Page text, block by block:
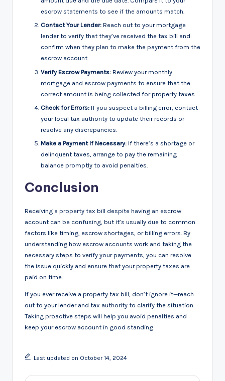
escrow statements to see if the amounts match.
Contact Your Lender: Reach out to your mortgage
lender to verify that they’ve received the tax bill and
confirm when they plan to make the payment from the
escrow account.
Verify Escrow Payments: Review your monthly
mortgage and escrow payments to ensure that the
correct amount is being collected for property taxes.
Check for Errors: If you suspect a billing error, contact
your local tax authority to update their records or
resolve any discrepancies.
Make a Payment If Necessary: If there’s a shortage or
delinquent taxes, arrange to pay the remaining
balance promptly to avoid penalties.
Conclusion
Receiving a property tax bill despite having an escrow
account can be confusing, but it’s usually due to common
factors like timing, escrow shortages, or billing errors. By
understanding how escrow accounts work and taking the
necessary steps to verify your payments, you can resolve
the issue quickly and ensure that your property taxes are
paid on time.
If you ever receive a property tax bill, don’t ignore it—reach
out to your lender and tax authority to clarify the situation.
Taking proactive steps will help you avoid penalties and
keep your escrow account in good standing.
Last updated on October 14, 2024